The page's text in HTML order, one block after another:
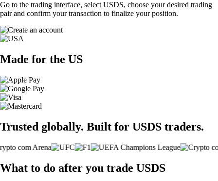
Go to the trading interface, select USDS, choose your desired trading
pair and confirm your transaction to finalize your position.
Made for the US
Trusted globally. Built for USDS traders.
What to do after you trade USDS